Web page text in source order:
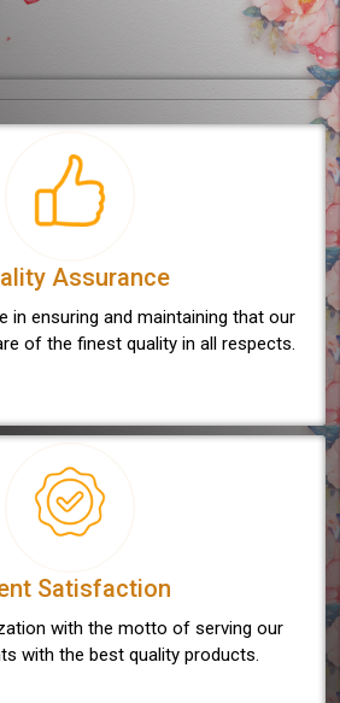
Assurance
in ensuring and maintaining that our
of the finest quality in all respects.
Satisfaction
with the motto of serving our
with the best quality products.